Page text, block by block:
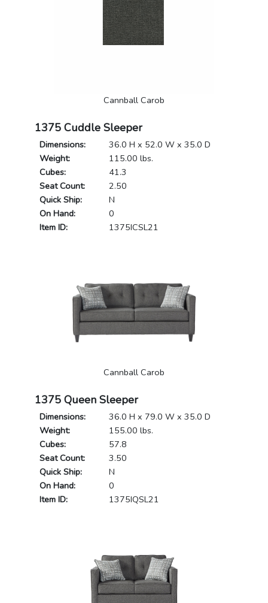
1375 Cuddle Sleeper
Dimensions:
36.0 H x 52.0 W x 35.0 D
Weight:
115.00 lbs.
Cubes:
41.3
Seat Count:
2.50
Quick Ship:
N
On Hand:
0
Item ID:
1375ICSL21
Cannball Carob
1375 Queen Sleeper
Dimensions:
36.0 H x 79.0 W x 35.0 D
Weight:
155.00 lbs.
Cubes:
57.8
Seat Count:
3.50
Quick Ship:
N
On Hand:
0
Item ID:
1375IQSL21
Cannball Carob